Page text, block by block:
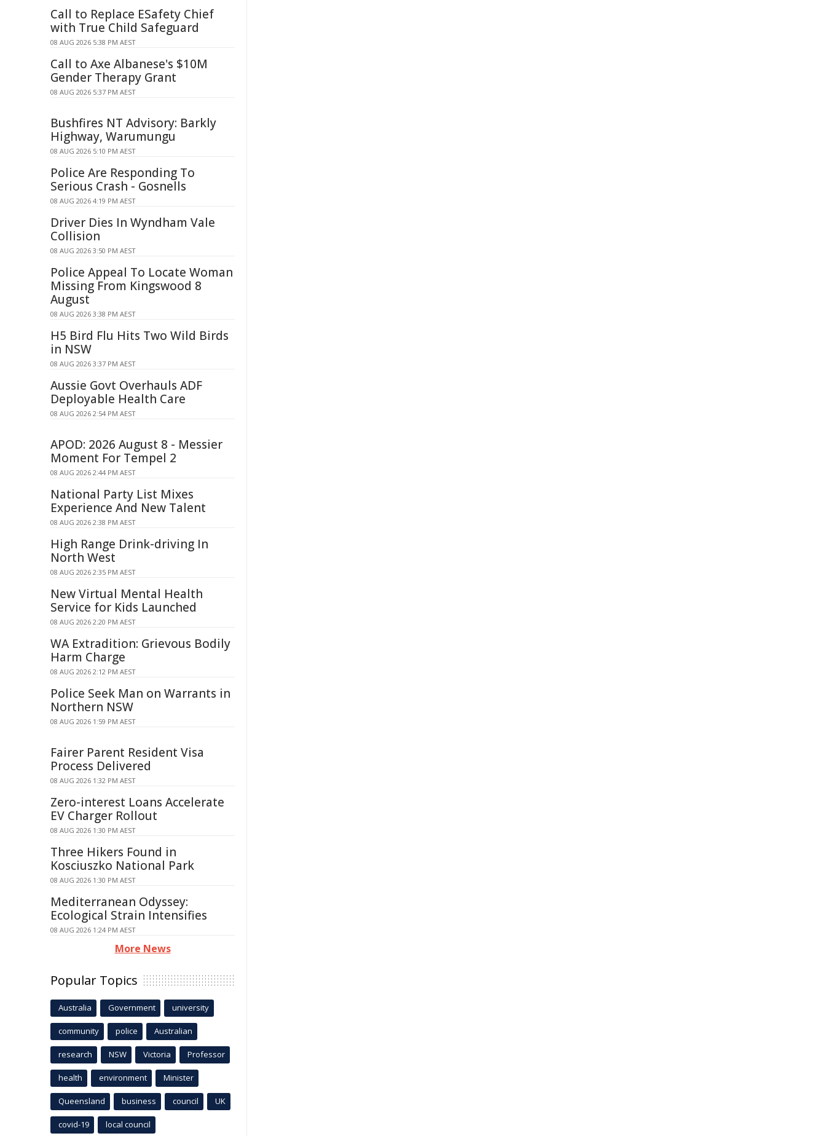
Call to Replace ESafety Chief
with True Child Safeguard
08 AUG 2026 5:38 PM AEST
Call to Axe Albanese's $10M
Gender Therapy Grant
08 AUG 2026 5:37 PM AEST
Bushfires NT Advisory: Barkly
Highway, Warumungu
08 AUG 2026 5:10 PM AEST
Police Are Responding To
Serious Crash - Gosnells
08 AUG 2026 4:19 PM AEST
Driver Dies In Wyndham Vale
Collision
08 AUG 2026 3:50 PM AEST
Police Appeal To Locate Woman
Missing From Kingswood 8
August
08 AUG 2026 3:38 PM AEST
H5 Bird Flu Hits Two Wild Birds
in NSW
08 AUG 2026 3:37 PM AEST
Aussie Govt Overhauls ADF
Deployable Health Care
08 AUG 2026 2:54 PM AEST
APOD: 2026 August 8 - Messier
Moment For Tempel 2
08 AUG 2026 2:44 PM AEST
National Party List Mixes
Experience And New Talent
08 AUG 2026 2:38 PM AEST
High Range Drink-driving In
North West
08 AUG 2026 2:35 PM AEST
New Virtual Mental Health
Service for Kids Launched
08 AUG 2026 2:20 PM AEST
WA Extradition: Grievous Bodily
Harm Charge
08 AUG 2026 2:12 PM AEST
Police Seek Man on Warrants in
Northern NSW
08 AUG 2026 1:59 PM AEST
Fairer Parent Resident Visa
Process Delivered
08 AUG 2026 1:32 PM AEST
Zero-interest Loans Accelerate
EV Charger Rollout
08 AUG 2026 1:30 PM AEST
Three Hikers Found in
Kosciuszko National Park
08 AUG 2026 1:30 PM AEST
Mediterranean Odyssey:
Ecological Strain Intensifies
08 AUG 2026 1:24 PM AEST
More News
Popular Topics
Australia Government university
community police Australian
research NSW Victoria Professor
health environment Minister
Queensland business council UK
covid-19 local council